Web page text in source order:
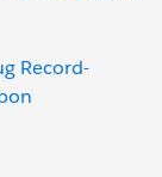
Record-